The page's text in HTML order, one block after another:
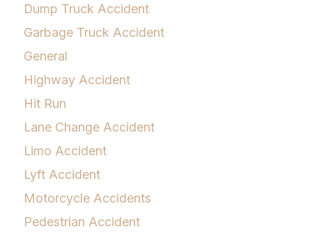
Dump Truck Accident
Garbage Truck Accident
General
Highway Accident
Hit Run
Lane Change Accident
Limo Accident
Lyft Accident
Motorcycle Accidents
Pedestrian Accident